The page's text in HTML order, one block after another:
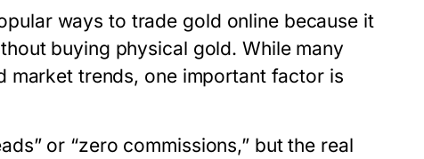
ways to trade gold online because it
buying physical gold. While many
market trends, one important factor is
or “zero commissions,” but the real